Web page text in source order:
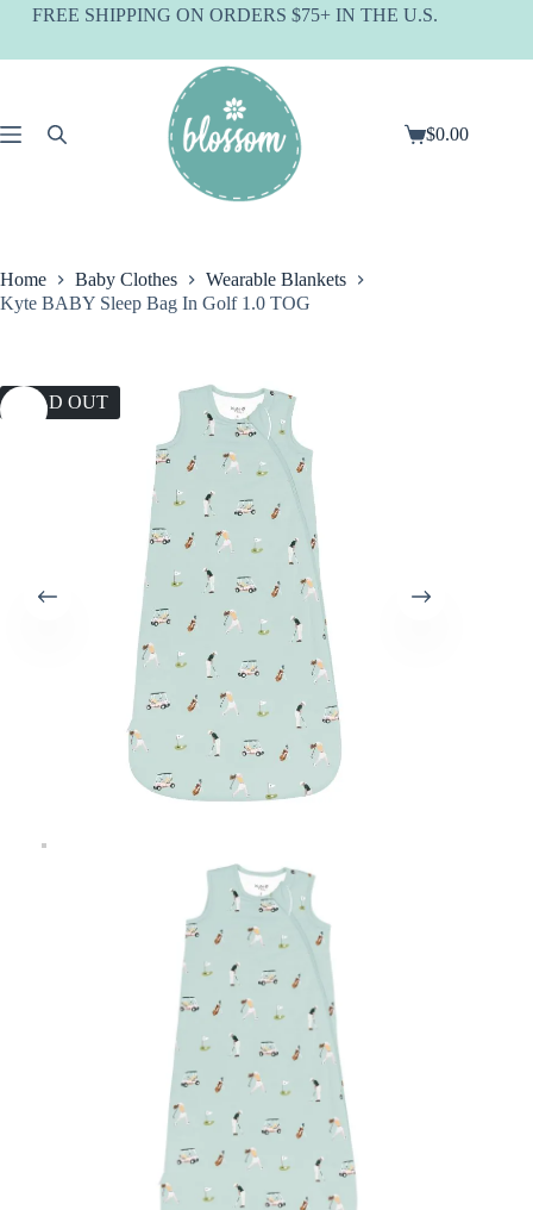
SkipFREE SHIPPING ON ORDERS $75+ IN THE U.S.
Shopping
$0.00
Home Baby Clothes
Wearable Blankets
Kyte BABY Sleep Bag In Golf 1.0 TOG
SOLD OUT